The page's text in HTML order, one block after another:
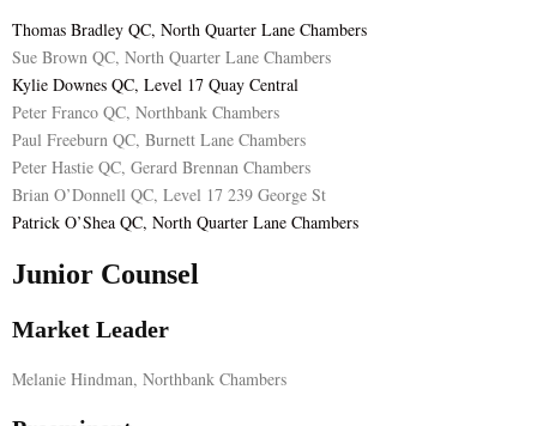
Thomas Bradley QC, North Quarter Lane Chambers
Sue Brown QC, North Quarter Lane Chambers
Kylie Downes QC, Level 17 Quay Central
Peter Franco QC, Northbank Chambers
Paul Freeburn QC, Burnett Lane Chambers
Peter Hastie QC, Gerard Brennan Chambers
Brian O’Donnell QC, Level 17 239 George St
Patrick O’Shea QC, North Quarter Lane Chambers
Junior Counsel
Market Leader
Melanie Hindman, Northbank Chambers